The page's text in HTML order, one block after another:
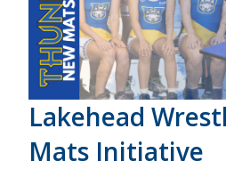
Lakehead
Mats Initiative